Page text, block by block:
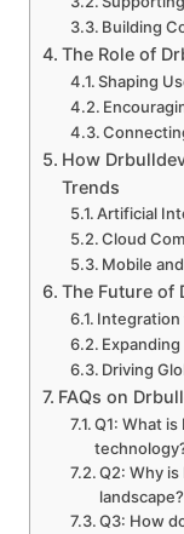
Building
The Role of
Shaping
How
Trends
Artificial
Cloud
Mobile
The Future of
Integration
Driving
FAQs on
Q1: What
Q2: Why
landscape?
Q3: How